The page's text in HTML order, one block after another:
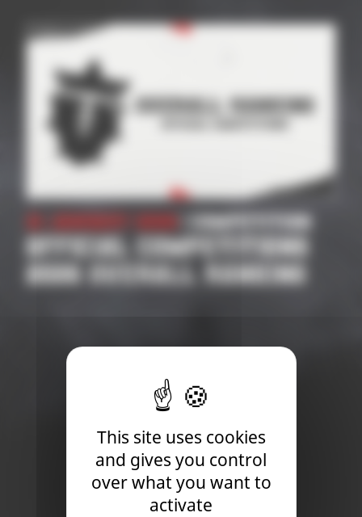
| Competition
OFFICIAL COMPETITIONS
2026 OVERALL RANKING
This site uses cookies
and gives you control
over what you want to
activate